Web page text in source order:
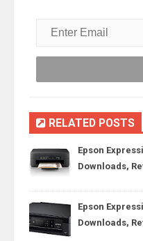
RELATED POSTS
Epson
Downloads,
Epson
Downloads,